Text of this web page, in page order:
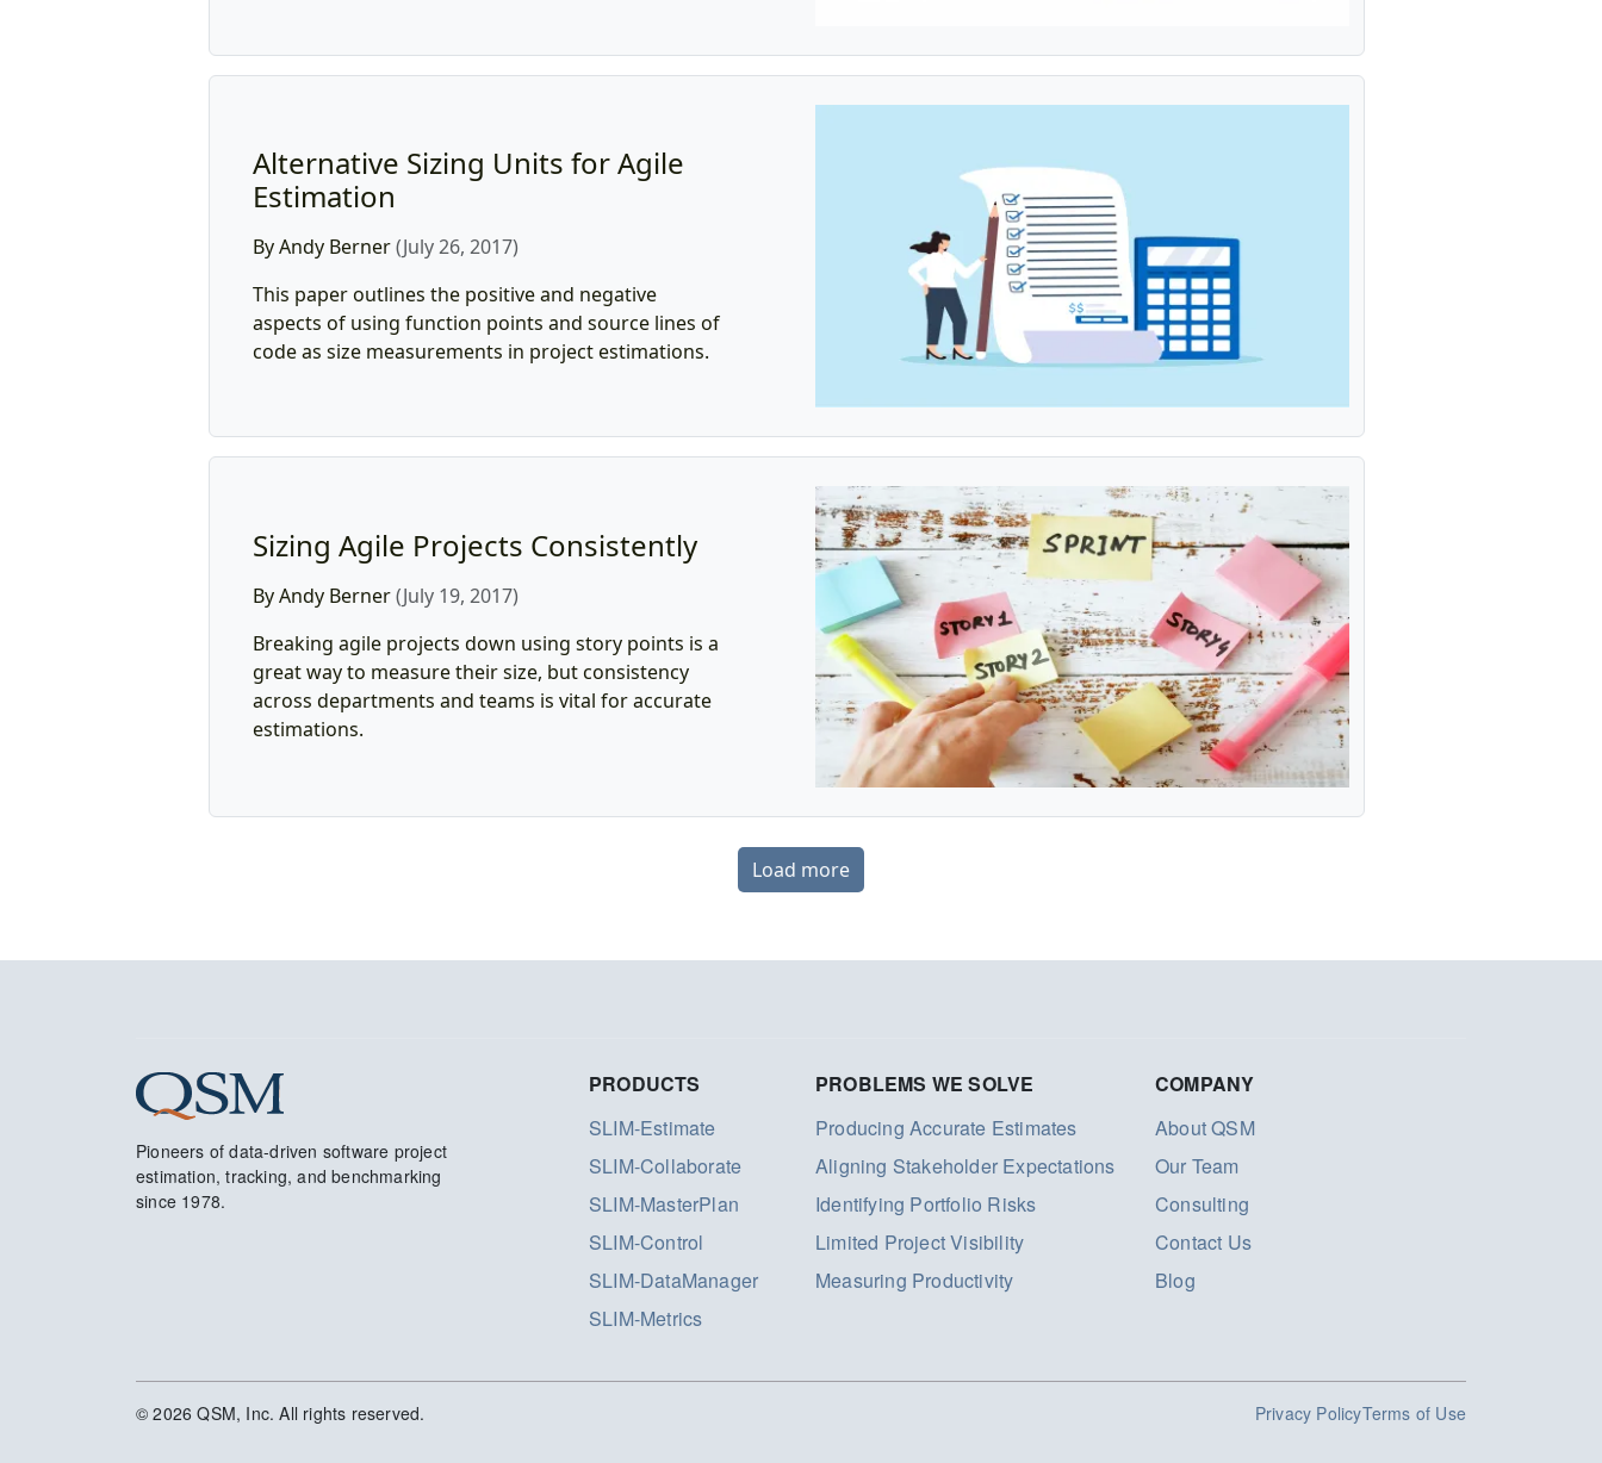
Alternative Sizing Units for Agile
Estimation
By Andy Berner(July 26, 2017)
This paper outlines the positive and negative
aspects of using function points and source lines of
code as size measurements in project estimations.
Sizing Agile Projects Consistently
By Andy Berner(July 19, 2017)
Breaking agile projects down using story points is a
great way to measure their size, but consistency
across departments and teams is vital for accurate
estimations.
Load more
Pioneers of data-driven software project
estimation, tracking, and benchmarking
since 1978.
PRODUCTS
SLIM-Estimate
SLIM-Collaborate
SLIM-MasterPlan
SLIM-Control
SLIM-DataManager
SLIM-Metrics
PROBLEMS WE SOLVE
Producing Accurate Estimates
Aligning Stakeholder Expectations
Identifying Portfolio Risks
Limited Project Visibility
Measuring Productivity
COMPANY
About QSM
Our Team
Consulting
Contact Us
Blog
© 2026 QSM, Inc. All rights reserved. Privacy PolicyTerms of Use